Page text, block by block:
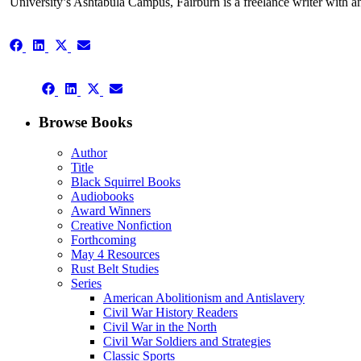
Share Share Share
(Twitter)
Share
Share
Facebook
Share
LinkedIn
Share
X
(Twitter)
Share
Email
Browse Books
Author
Title
Black Squirrel Books
Audiobooks
Award Winners
Creative Nonfiction
Forthcoming
May 4 Resources
Rust Belt Studies
Series
American Abolitionism and Antislavery
Civil War History Readers
Civil War in the North
Civil War Soldiers and Strategies
Classic Sports